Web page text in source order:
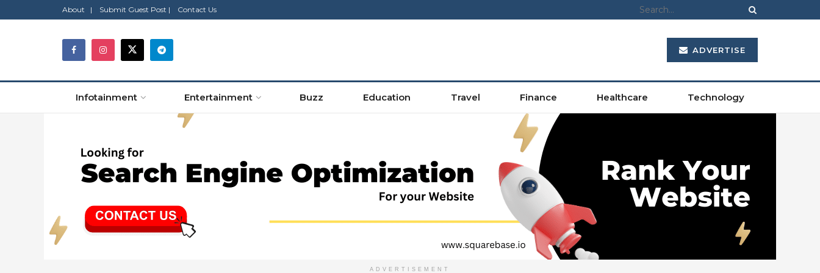
About | Submit Guest Post | Contact Us
ADVERTISE
Infotainment Entertainment Buzz Education Travel Finance Healthcare Technology
ADVERTISEMENT